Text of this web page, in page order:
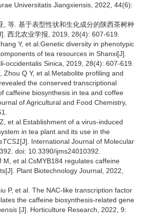
Universitatis Jiangxiensis, 2022, 44(6):
, 等. 基于表型性状和生化成分的陕西茶树种
西北农业学报, 2019, 28(4): 607-619.
Y, et al.Genetic diversity in phenotypic
of tea resources in Shanxi[J].
occidentalis Sinica, 2019, 28(4): 607-619.
Zhou Q Y, et al.Metabolite profiling and
the conserved transcriptional
caffeine biosynthesis in tea and coffee
of Agricultural and Food Chemistry,
et al.Establishment of a virus-induced
in tea plant and its use in the
[J]. International Journal of Molecular
doi: 10.3390/ijms24010392.
M, et al.CsMYB184 regulates caffeine
Plant Biotechnology Journal, 2022,
P, et al. The NAC-like transcription factor
the caffeine biosynthesis-related gene
[J]. Horticulture Research, 2022, 9: